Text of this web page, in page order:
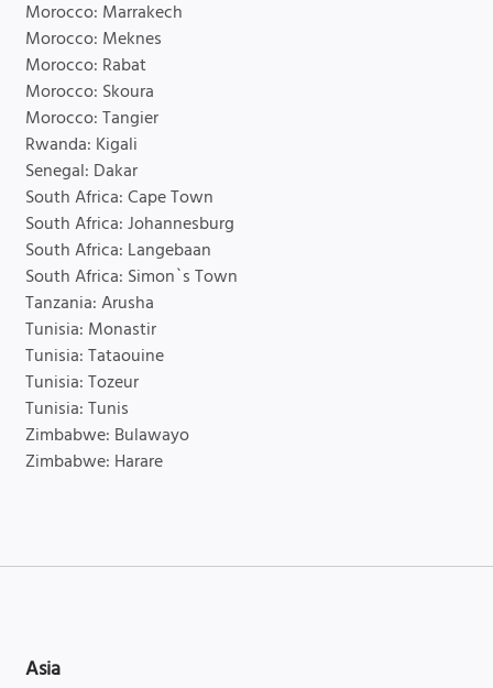
Morocco: Marrakech
Morocco: Meknes
Morocco: Rabat
Morocco: Skoura
Morocco: Tangier
Rwanda: Kigali
Senegal: Dakar
South Africa: Cape Town
South Africa: Johannesburg
South Africa: Langebaan
South Africa: Simon`s Town
Tanzania: Arusha
Tunisia: Monastir
Tunisia: Tataouine
Tunisia: Tozeur
Tunisia: Tunis
Zimbabwe: Bulawayo
Zimbabwe: Harare
Asia